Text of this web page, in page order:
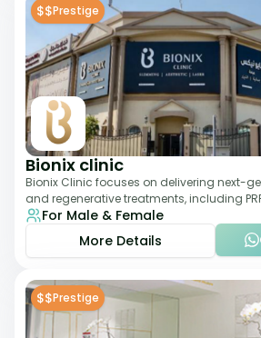
$$Prestige
Bionix clinic
Bionix Clinic focuses on delivering next-
and regenerative treatments, including
and body sculpting. With
For Male & Female
More Details
$$Prestige